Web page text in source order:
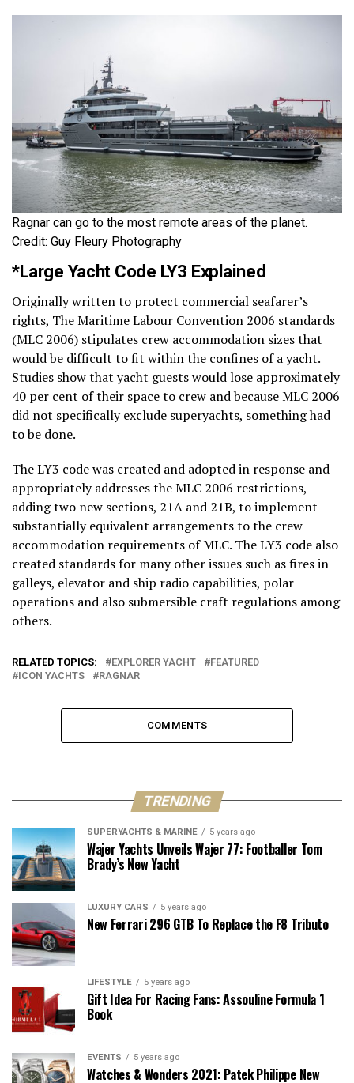
Ragnar can go to the most remote areas of the planet.
Credit: Guy Fleury Photography
*Large Yacht Code LY3 Explained
Originally written to protect commercial seafarer’s
rights, The Maritime Labour Convention 2006 standards
(MLC 2006) stipulates crew accommodation sizes that
would be difficult to fit within the confines of a yacht.
Studies show that yacht guests would lose approximately
40 per cent of their space to crew and because MLC 2006
did not specifically exclude superyachts, something had
to be done.
The LY3 code was created and adopted in response and
appropriately addresses the MLC 2006 restrictions,
adding two new sections, 21A and 21B, to implement
substantially equivalent arrangements to the crew
accommodation requirements of MLC. The LY3 code also
created standards for many other issues such as fires in
galleys, elevator and ship radio capabilities, polar
operations and also submersible craft regulations among
others.
RELATED TOPICS: EXPLORER YACHT
FEATURED
ICON YACHTS
RAGNAR
COMMENTS
TRENDING
SUPERYACHTS & MARINE 5 years ago
Wajer Yachts Unveils Wajer 77: Footballer Tom
Brady’s New Yacht
LUXURY CARS 5 years ago
New Ferrari 296 GTB To Replace the F8 Tributo
LIFESTYLE 5 years ago
Gift Idea For Racing Fans: Assouline Formula 1
Book
EVENTS 5 years ago
Watches & Wonders 2021: Patek Philippe New